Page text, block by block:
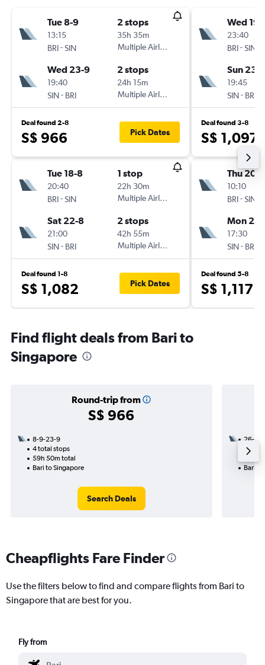
Tue 8-9
13:15
BRI-SIN
2 stops
35h 35m
Multiple Airlines
Wed 23-9
19:40
SIN- BRI
2 stops
24h 15m
Multiple Airlines
Deal found 2-8
S$ 966 Pick Dates
Tue 18-8
20:40
BRI-SIN
1 stop
22h 30m
Multiple Airlines
Sat 22-8
21:00
SIN- BRI
2 stops
42h 55m
Multiple Airlines
Deal found 1-8
S$ 1,082 Pick Dates
Wed 19-
23:40
BRI-SIN
Sun 23-8
19:45
SIN- BRI
Deal found 3-8
S$ 1,097
Thu 20-8
10:10
BRI-SIN
Mon
17:30
SIN- BRI
Deal found 5-8
S$ 1,117
Find flight deals from Bari to
Singapore
Round-trip from
S$ 966
8-9-23-9
4 total stops
59h 50m total
Bari to Singapore
Search Deals
26-10
3
Bari to
Cheapflights Fare Finder
Use the filters below to find and compare flights from Bari to
Singapore that are best for you.
Fly from